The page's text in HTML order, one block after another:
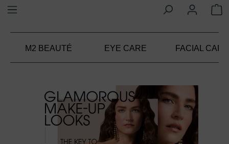
M2 BEAUTÉ EYE CARE FACIAL CARE